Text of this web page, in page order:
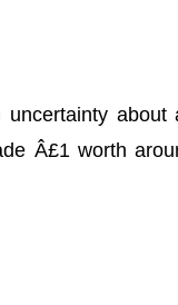
about
Â£1 worth